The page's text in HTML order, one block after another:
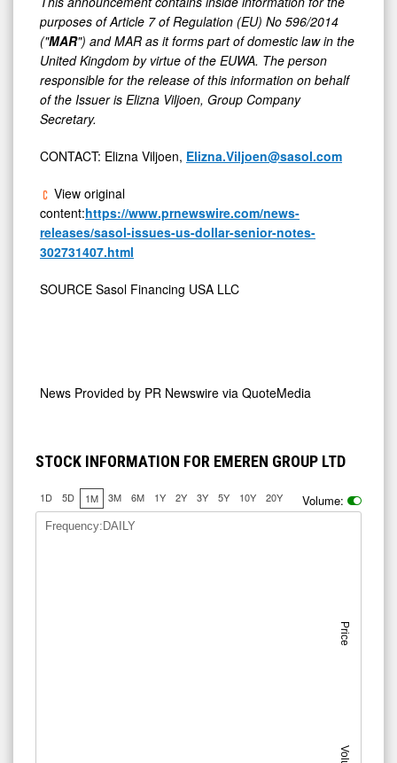
purposes of Article 7 of Regulation (EU) No 596/2014
("MAR") and MAR as it forms part of domestic law in the
United Kingdom by virtue of the EUWA. The person
responsible for the release of this information on behalf
of the Issuer is Elizna Viljoen, Group Company
Secretary.
CONTACT: Elizna Viljoen, Elizna.Viljoen@sasol.com
View original
content:https://www.prnewswire.com/news-
releases/sasol-issues-us-dollar-senior-notes-
302731407.html
SOURCE Sasol Financing USA LLC
News Provided by PR Newswire via QuoteMedia
STOCK INFORMATION FOR EMEREN GROUP LTD
1D 5D 1M 3M 6M 1Y 2Y 3Y 5Y 10Y 20Y Volume:
Price
Frequency:DAILY